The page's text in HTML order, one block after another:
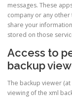
messages. These
company or any
share your
stored on those
Access to
backup
The backup viewer (at
viewing of the xml